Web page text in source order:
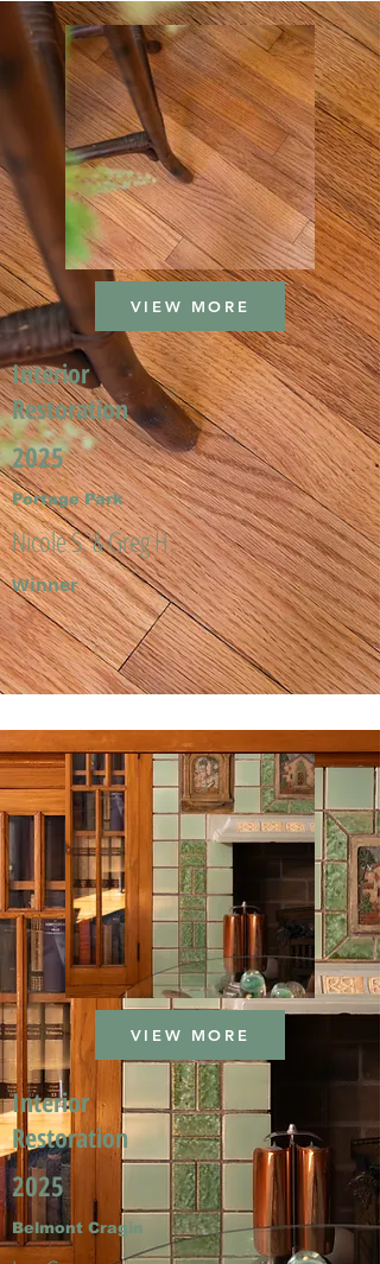
VIEW MORE
Interior
Restoration
2025
Portage Park
Nicole S. & Greg H.
Winner
VIEW MORE
Interior
Restoration
2025
Belmont Cragin